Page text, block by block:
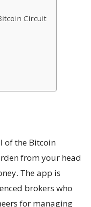
Circuit
of the Bitcoin
from your head
The app is
brokers who
for managing